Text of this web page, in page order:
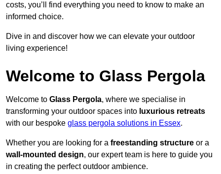
costs, you’ll find everything you need to know to make an
informed choice.
Dive in and discover how we can elevate your outdoor
living experience!
Welcome to Glass Pergola
Welcome to Glass Pergola, where we specialise in
transforming your outdoor spaces into luxurious retreats
with our bespoke glass pergola solutions in Essex.
Whether you are looking for a freestanding structure or a
wall-mounted design, our expert team is here to guide you
in creating the perfect outdoor ambience.